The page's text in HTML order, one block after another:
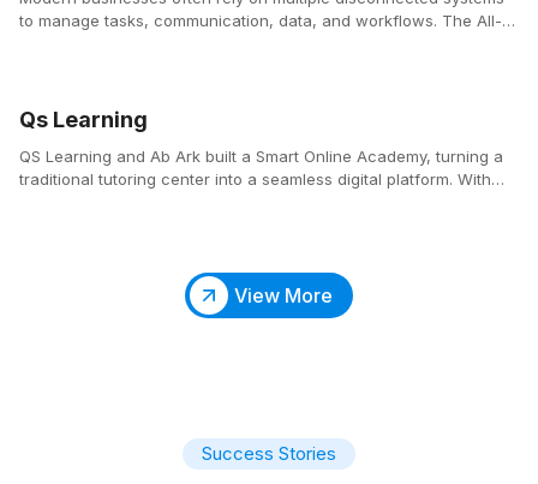
to manage tasks, communication, data, and workflows. The All-
Qs Learning
QS Learning and Ab Ark built a Smart Online Academy, turning a
traditional tutoring center into a seamless digital platform. With
View More
Success Stories